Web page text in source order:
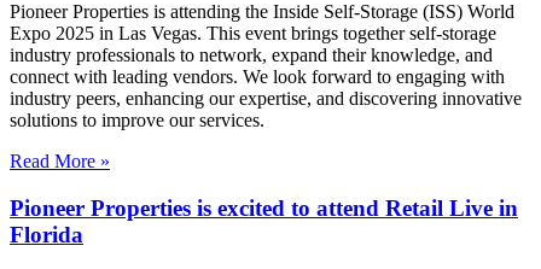
Pioneer Properties is attending the Inside Self-Storage (ISS) World
Expo 2025 in Las Vegas. This event brings together self-storage
industry professionals to network, expand their knowledge, and
connect with leading vendors. We look forward to engaging with
industry peers, enhancing our expertise, and discovering innovative
solutions to improve our services.
Read More »
Pioneer Properties is excited to attend Retail Live in
Florida